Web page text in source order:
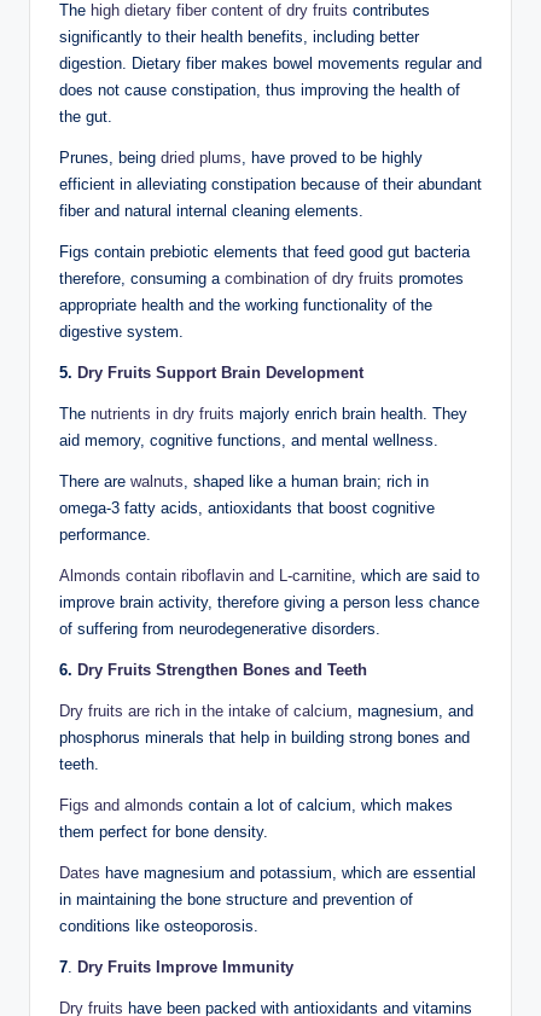
The high dietary fiber content of dry fruits contributes
significantly to their health benefits, including better
digestion. Dietary fiber makes bowel movements regular and
does not cause constipation, thus improving the health of
the gut.
Prunes, being dried plums, have proved to be highly
efficient in alleviating constipation because of their abundant
fiber and natural internal cleaning elements.
Figs contain prebiotic elements that feed good gut bacteria
therefore, consuming a combination of dry fruits promotes
appropriate health and the working functionality of the
digestive system.
5. Dry Fruits Support Brain Development
The nutrients in dry fruits majorly enrich brain health. They
aid memory, cognitive functions, and mental wellness.
There are walnuts, shaped like a human brain; rich in
omega-3 fatty acids, antioxidants that boost cognitive
performance.
Almonds contain riboflavin and L-carnitine, which are said to
improve brain activity, therefore giving a person less chance
of suffering from neurodegenerative disorders.
6. Dry Fruits Strengthen Bones and Teeth
Dry fruits are rich in the intake of calcium, magnesium, and
phosphorus minerals that help in building strong bones and
teeth.
Figs and almonds contain a lot of calcium, which makes
them perfect for bone density.
Dates have magnesium and potassium, which are essential
in maintaining the bone structure and prevention of
conditions like osteoporosis.
7. Dry Fruits Improve Immunity
Dry fruits have been packed with antioxidants and vitamins